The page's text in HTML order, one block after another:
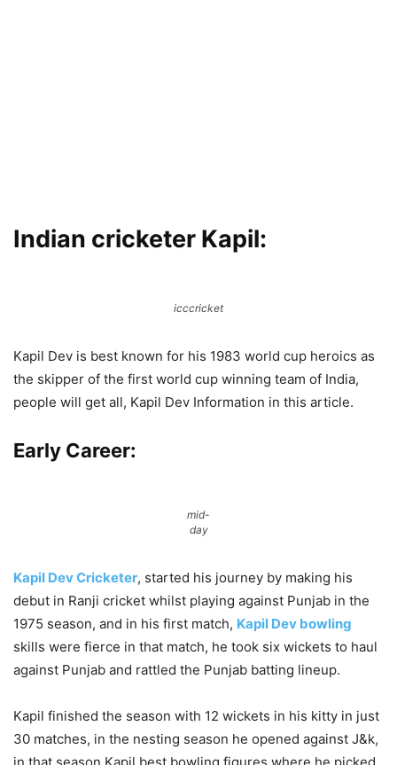
Indian cricketer Kapil:
icccricket
Kapil Dev is best known for his 1983 world cup heroics as
the skipper of the first world cup winning team of India,
people will get all, Kapil Dev Information in this article.
Early Career:
mid-
day
Kapil Dev Cricketer, started his journey by making his
debut in Ranji cricket whilst playing against Punjab in the
1975 season, and in his first match, Kapil Dev bowling
skills were fierce in that match, he took six wickets to haul
against Punjab and rattled the Punjab batting lineup.
Kapil finished the season with 12 wickets in his kitty in just
30 matches, in the nesting season he opened against J&k,